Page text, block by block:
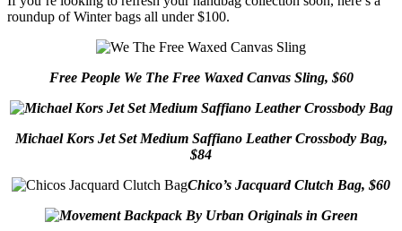
roundup of Winter bags all under $100.
Free People We The Free Waxed Canvas Sling, $60
Michael Kors Jet Set Medium Saffiano Leather Crossbody Bag,
$84
Chico’s Jacquard Clutch Bag, $60